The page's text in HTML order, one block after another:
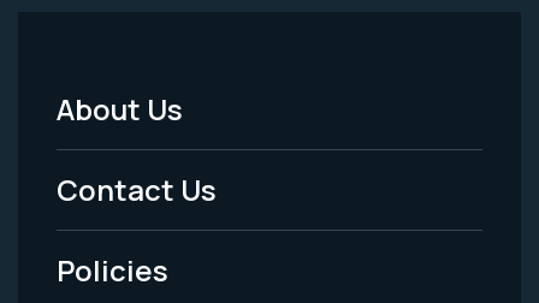
Footer
Menu
-
Legal
About Us
Contact Us
Policies